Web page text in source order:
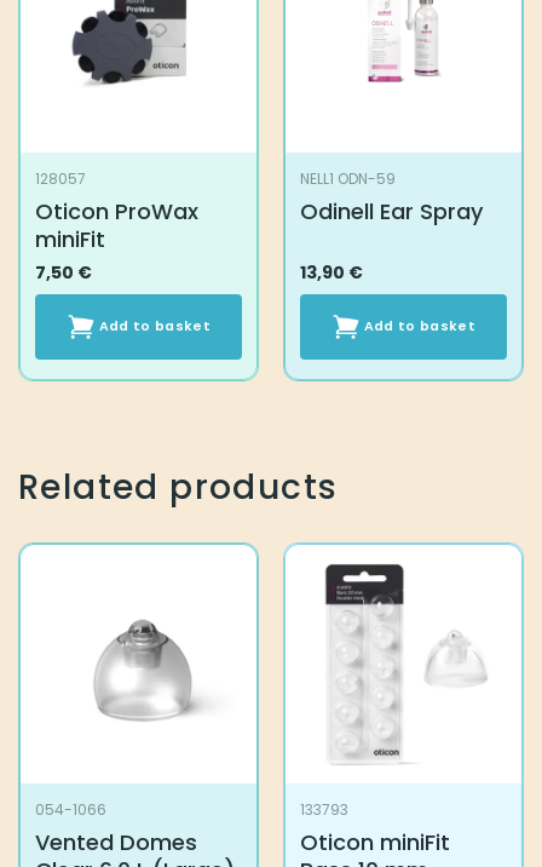
128057
Oticon ProWax
miniFit
7,50 €
Add to basket
NELL1 ODN-59
Odinell Ear Spray
13,90 €
Add to basket
Related products
054-1066
Vented Domes
133793
Oticon miniFit